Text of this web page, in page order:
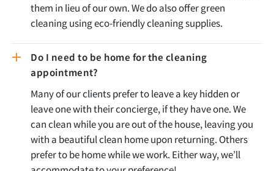
them in lieu of our own. We do also offer green
cleaning using eco-friendly cleaning supplies.
Do I need to be home for the cleaning
appointment?
Many of our clients prefer to leave a key hidden or
leave one with their concierge, if they have one. We
can clean while you are out of the house, leaving you
with a beautiful clean home upon returning. Others
prefer to be home while we work. Either way, we’ll